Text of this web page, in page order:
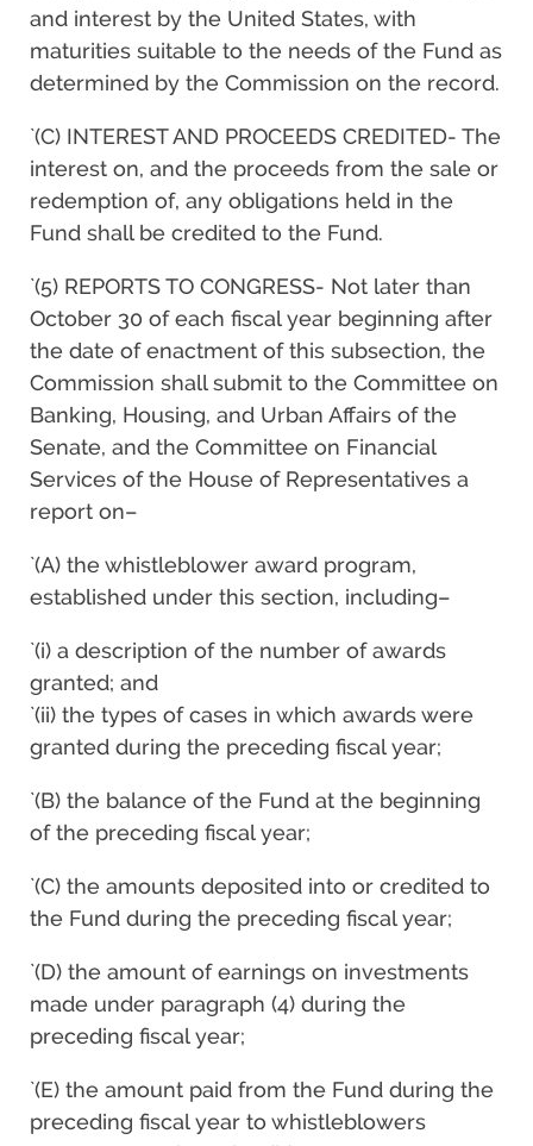
and interest by the United States, with
maturities suitable to the needs of the Fund as
determined by the Commission on the record.
`(C) INTEREST AND PROCEEDS CREDITED- The
interest on, and the proceeds from the sale or
redemption of, any obligations held in the
Fund shall be credited to the Fund.
`(5) REPORTS TO CONGRESS- Not later than
October 30 of each fiscal year beginning after
the date of enactment of this subsection, the
Commission shall submit to the Committee on
Banking, Housing, and Urban Affairs of the
Senate, and the Committee on Financial
Services of the House of Representatives a
report on–
`(A) the whistleblower award program,
established under this section, including–
`(i) a description of the number of awards
granted; and
`(ii) the types of cases in which awards were
granted during the preceding fiscal year;
`(B) the balance of the Fund at the beginning
of the preceding fiscal year;
`(C) the amounts deposited into or credited to
the Fund during the preceding fiscal year;
`(D) the amount of earnings on investments
made under paragraph (4) during the
preceding fiscal year;
`(E) the amount paid from the Fund during the
preceding fiscal year to whistleblowers